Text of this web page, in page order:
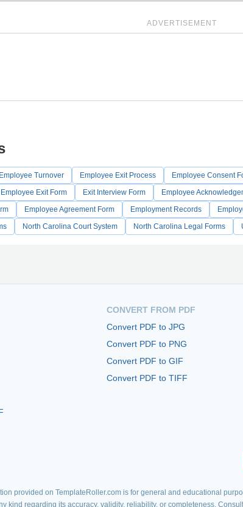
ADVERTISEMENT
Employee Turnover Employee Exit Process Employee Consent
Employee Exit Form Exit Interview Form Employee
Employee Agreement Form Employment Records
North Carolina Court System North Carolina Legal Forms
CONVERT FROM PDF
Convert PDF to JPG
Convert PDF to PNG
Convert PDF to GIF
Convert PDF to TIFF
provided on TemplateRoller.com is for general and educational
kind regarding its accuracy, validity, reliability, or completeness.